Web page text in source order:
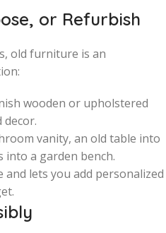
or Refurbish
old furniture is an
wooden or upholstered
vanity, an old table into
into a garden bench.
and lets you add personalized